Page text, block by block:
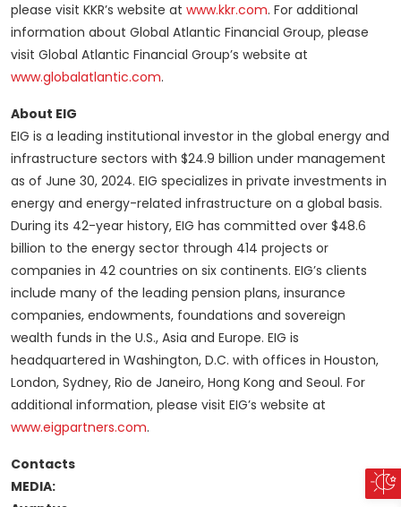
please visit KKR’s website at www.kkr.com. For additional
information about Global Atlantic Financial Group, please
visit Global Atlantic Financial Group’s website at
www.globalatlantic.com.
About EIG
EIG is a leading institutional investor in the global energy and
infrastructure sectors with $24.9 billion under management
as of June 30, 2024. EIG specializes in private investments in
energy and energy-related infrastructure on a global basis.
During its 42-year history, EIG has committed over $48.6
billion to the energy sector through 414 projects or
companies in 42 countries on six continents. EIG’s clients
include many of the leading pension plans, insurance
companies, endowments, foundations and sovereign
wealth funds in the U.S., Asia and Europe. EIG is
headquartered in Washington, D.C. with offices in Houston,
London, Sydney, Rio de Janeiro, Hong Kong and Seoul. For
additional information, please visit EIG’s website at
www.eigpartners.com.
Contacts
MEDIA: